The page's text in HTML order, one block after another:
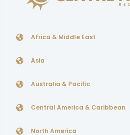
Africa & Middle East
Asia
Australia & Pacific
Central America & Caribbean
North America